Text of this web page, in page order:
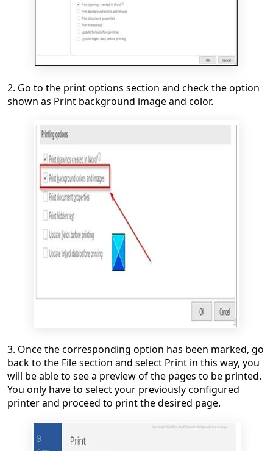
2. Go to the print options section and check the option
shown as Print background image and color.
3. Once the corresponding option has been marked, go
back to the File section and select Print in this way, you
will be able to see a preview of the pages to be printed.
You only have to select your previously configured
printer and proceed to print the desired page.